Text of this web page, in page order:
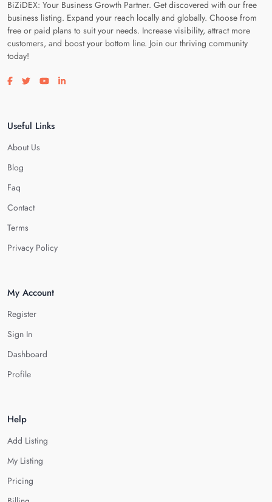
BiZiDEX: Your Business Growth Partner. Get discovered with our free
business listing. Expand your reach locally and globally. Choose from
free or paid plans to suit your needs. Increase visibility, attract more
customers, and boost your bottom line. Join our thriving community
today!
Visit our facebook page
Visit our twitter page
Visit our youtube page
Visit our linkedin page
Useful Links
About Us
Blog
Faq
Contact
Terms
Privacy Policy
My Account
Register
Sign In
Dashboard
Profile
Help
Add Listing
My Listing
Pricing